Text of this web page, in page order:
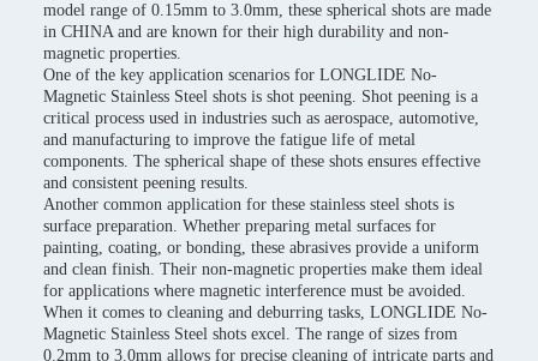
model range of 0.15mm to 3.0mm, these spherical shots are made
in CHINA and are known for their high durability and non-
magnetic properties.
One of the key application scenarios for LONGLIDE No-
Magnetic Stainless Steel shots is shot peening. Shot peening is a
critical process used in industries such as aerospace, automotive,
and manufacturing to improve the fatigue life of metal
components. The spherical shape of these shots ensures effective
and consistent peening results.
Another common application for these stainless steel shots is
surface preparation. Whether preparing metal surfaces for
painting, coating, or bonding, these abrasives provide a uniform
and clean finish. Their non-magnetic properties make them ideal
for applications where magnetic interference must be avoided.
When it comes to cleaning and deburring tasks, LONGLIDE No-
Magnetic Stainless Steel shots excel. The range of sizes from
0.2mm to 3.0mm allows for precise cleaning of intricate parts and